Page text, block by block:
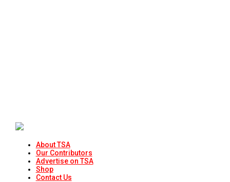
About TSA
Our Contributors
Advertise on TSA
Shop
Contact Us